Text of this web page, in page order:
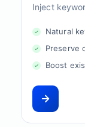
Inject
Natural
Preserve
Boost